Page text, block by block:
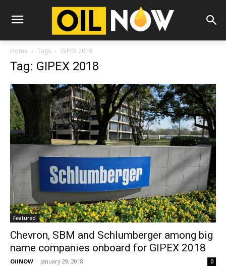
Home Tags GIPEX 2018
Tag: GIPEX 2018
Featured
Chevron, SBM and Schlumberger among big
name companies onboard for GIPEX 2018
OilNOW - January 29, 2018 0